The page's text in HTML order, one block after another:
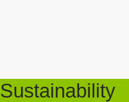
Sustainability